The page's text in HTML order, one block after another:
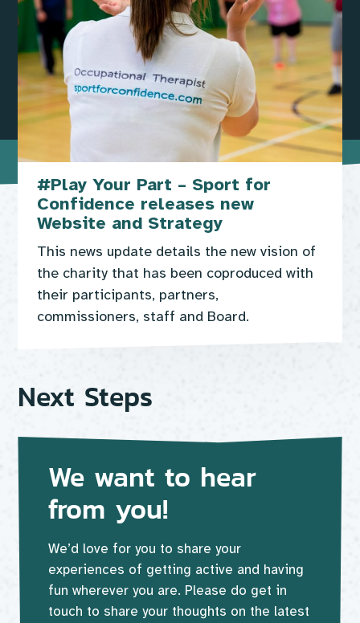
#Play Your Part – Sport for
Confidence releases new
Website and Strategy
This news update details the new vision of
the charity that has been coproduced with
their participants, partners,
commissioners, staff and Board.
Next Steps
We want to hear
from you!
We’d love for you to share your
experiences of getting active and having
fun wherever you are. Please do get in
touch to share your thoughts on the latest